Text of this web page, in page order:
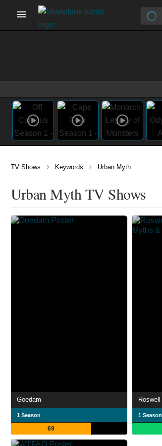
TV Shows › Keywords › Urban Myth
Urban Myth TV Shows
Goedam
1 Season
69
1 Season